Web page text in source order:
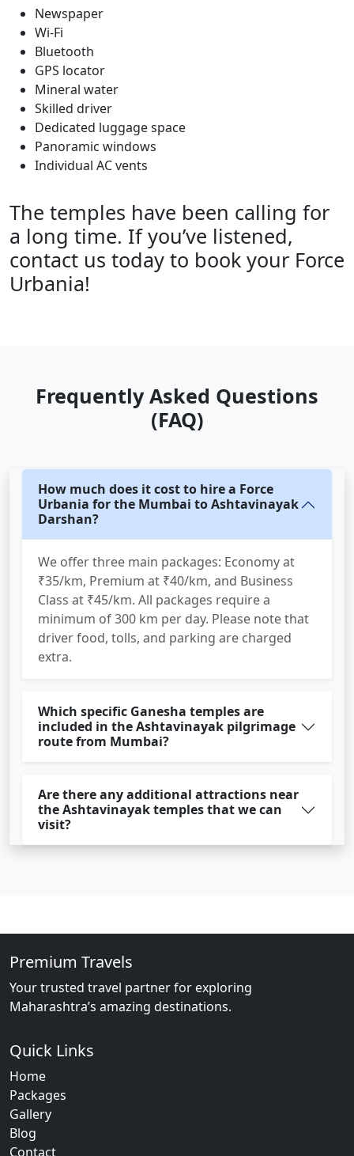
Newspaper
Wi-Fi
Bluetooth
GPS locator
Mineral water
Skilled driver
Dedicated luggage space
Panoramic windows
Individual AC vents
The temples have been calling for
a long time. If you’ve listened,
contact us today to book your Force
Urbania!
Frequently Asked Questions
(FAQ)
How much does it cost to hire a Force
Urbania for the Mumbai to Ashtavinayak
Darshan?
We offer three main packages: Economy at
₹35/km, Premium at ₹40/km, and Business
Class at ₹45/km. All packages require a
minimum of 300 km per day. Please note that
driver food, tolls, and parking are charged
extra.
Which specific Ganesha temples are
included in the Ashtavinayak pilgrimage
route from Mumbai?
Are there any additional attractions near
the Ashtavinayak temples that we can
visit?
Premium Travels
Your trusted travel partner for exploring
Maharashtra’s amazing destinations.
Quick Links
Home
Packages
Gallery
Blog
Contact